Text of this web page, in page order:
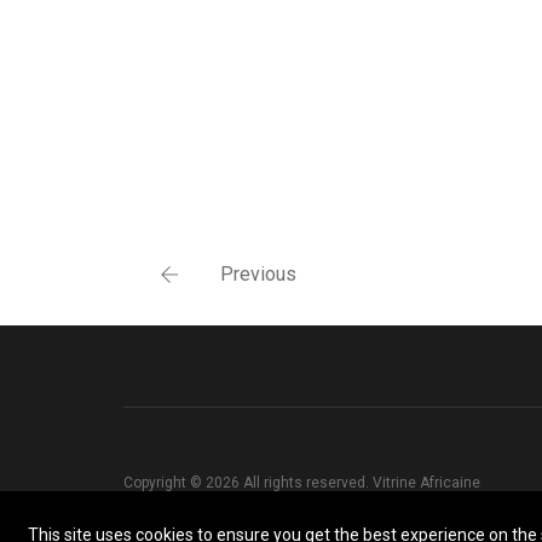
Previous
This site uses cookies to ensure you get the best experience on
Copyright © 2026 All rights reserved. Vitrine Africaine